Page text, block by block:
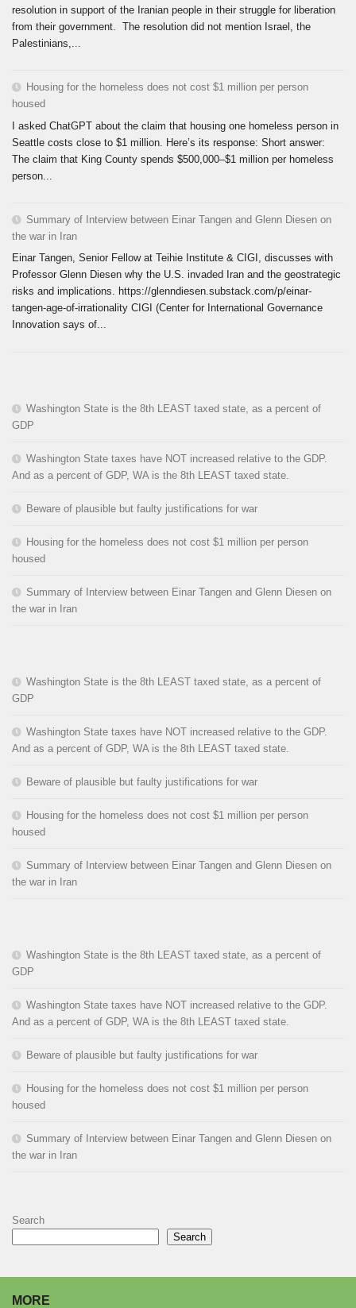
resolution in support of the Iranian people in their struggle for liberation
from their government. The resolution did not mention Israel, the
Palestinians,...
Housing for the homeless does not cost $1 million per person
housed
I asked ChatGPT about the claim that housing one homeless person in
Seattle costs close to $1 million. Here’s its response: Short answer:
The claim that King County spends $500,000–$1 million per homeless
person...
Summary of Interview between Einar Tangen and Glenn Diesen on
the war in Iran
Einar Tangen, Senior Fellow at Teihie Institute & CIGI, discusses with
Professor Glenn Diesen why the U.S. invaded Iran and the geostrategic
risks and implications. https://glenndiesen.substack.com/p/einar-
tangen-age-of-irrationality CIGI (Center for International Governance
Innovation says of...
Washington State is the 8th LEAST taxed state, as a percent of
GDP
Washington State taxes have NOT increased relative to the GDP.
And as a percent of GDP, WA is the 8th LEAST taxed state.
Beware of plausible but faulty justifications for war
Housing for the homeless does not cost $1 million per person
housed
Summary of Interview between Einar Tangen and Glenn Diesen on
the war in Iran
Washington State is the 8th LEAST taxed state, as a percent of
GDP
Washington State taxes have NOT increased relative to the GDP.
And as a percent of GDP, WA is the 8th LEAST taxed state.
Beware of plausible but faulty justifications for war
Housing for the homeless does not cost $1 million per person
housed
Summary of Interview between Einar Tangen and Glenn Diesen on
the war in Iran
Washington State is the 8th LEAST taxed state, as a percent of
GDP
Washington State taxes have NOT increased relative to the GDP.
And as a percent of GDP, WA is the 8th LEAST taxed state.
Beware of plausible but faulty justifications for war
Housing for the homeless does not cost $1 million per person
housed
Summary of Interview between Einar Tangen and Glenn Diesen on
the war in Iran
Search
Search
MORE